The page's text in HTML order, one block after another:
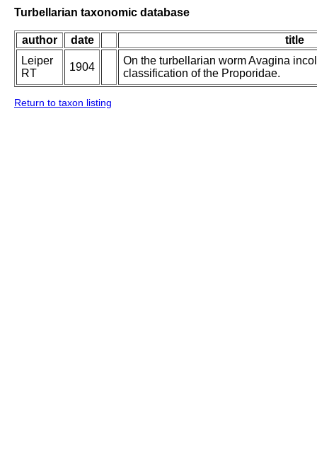
Turbellarian taxonomic database
author date
title
Leiper
RT
1904
On the turbellarian worm Avagina
classification of the Proporidae.
Return to taxon listing